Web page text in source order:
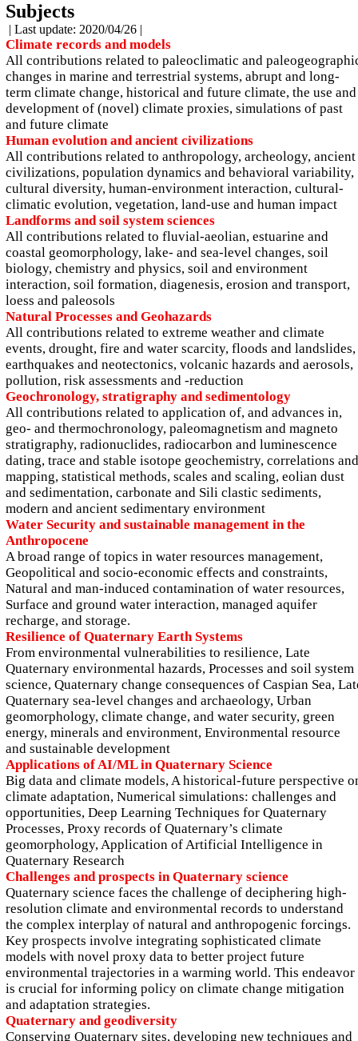
Subjects
| Last update: 2020/04/26 |
Climate records and models
All contributions related to paleoclimatic and
changes in marine and terrestrial systems, abrupt and long-
term climate change, historical and future climate, the use and
development of (novel) climate proxies, simulations of past
and future climate
Human evolution and ancient civilizations
All contributions related to anthropology, archeology, ancient
civilizations, population dynamics and behavioral variability,
cultural diversity, human-environment interaction, cultural-
climatic evolution, vegetation, land-use and human impact
Landforms and soil system sciences
All contributions related to fluvial-aeolian, estuarine and
coastal geomorphology, lake- and sea-level changes, soil
biology, chemistry and physics, soil and environment
interaction, soil formation, diagenesis, erosion and transport,
loess and paleosols
Natural Processes and Geohazards
All contributions related to extreme weather and climate
events, drought, fire and water scarcity, floods and landslides,
earthquakes and neotectonics, volcanic hazards and aerosols,
pollution, risk assessments and -reduction
Geochronology, stratigraphy and sedimentology
All contributions related to application of, and advances in,
geo- and thermochronology, paleomagnetism and magneto
stratigraphy, radionuclides, radiocarbon and luminescence
dating, trace and stable isotope geochemistry, correlations and
mapping, statistical methods, scales and scaling, eolian dust
and sedimentation, carbonate and Sili clastic sediments,
modern and ancient sedimentary environment
Water Security and sustainable management in the
Anthropocene
A broad range of topics in water resources management,
Geopolitical and socio-economic effects and constraints,
Natural and man-induced contamination of water resources,
Surface and ground water interaction, managed aquifer
recharge, and storage.
Resilience of Quaternary Earth Systems
From environmental vulnerabilities to resilience, Late
Quaternary environmental hazards, Processes and soil system
science, Quaternary change consequences of Caspian Sea,
Quaternary sea-level changes and archaeology, Urban
geomorphology, climate change, and water security, green
energy, minerals and environment, Environmental resource
and sustainable development
Applications of AI/ML in Quaternary Science
Big data and climate models, A historical-future perspective
climate adaptation, Numerical simulations: challenges and
opportunities, Deep Learning Techniques for Quaternary
Processes, Proxy records of Quaternary’s climate
geomorphology, Application of Artificial Intelligence in
Quaternary Research
Challenges and prospects in Quaternary science
Quaternary science faces the challenge of deciphering high-
resolution climate and environmental records to understand
the complex interplay of natural and anthropogenic forcings.
Key prospects involve integrating sophisticated climate
models with novel proxy data to better project future
environmental trajectories in a warming world. This endeavor
is crucial for informing policy on climate change mitigation
and adaptation strategies.
Quaternary and geodiversity
Conserving Quaternary sites, developing new techniques and